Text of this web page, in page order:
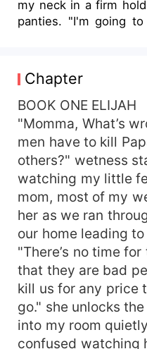
my neck in a firm
panties. "I'm going to give you want you, what
thought of me
fucking turned on.
begging to stop
Because your
breathe huskily on my neck. "Say
hear and I'll make
true." He says and I
his finger caress my
down to my hot wet pussy. "Say it
the magic words will
And I desired him
anything in life. His
those words sent
fingers playing
pussylips. "I-I am yours Papi." I say through
jagged breathing
watching his
loving how
Chapter
BOOK ONE ELIJAH
"Momma, What’s
men have to kill
others?" wetness
watching my little
mom, most of my
her as we ran
our home leading
"There’s no time
that they are bad
kill us for any price
go." she unlocks
into my room
confused watching